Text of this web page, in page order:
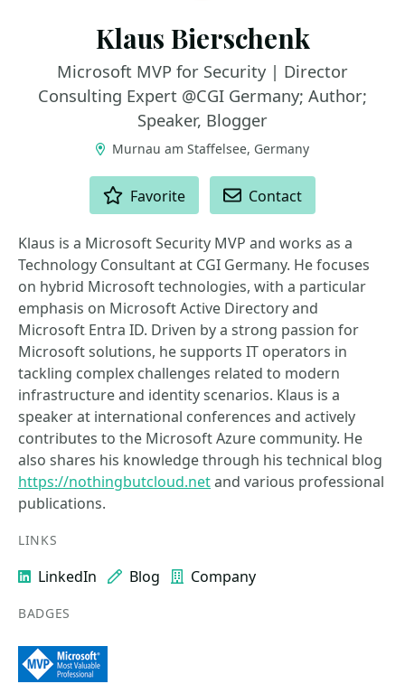
Klaus Bierschenk
Microsoft MVP for Security | Director
Consulting Expert @CGI Germany; Author;
Speaker, Blogger
Murnau am Staffelsee, Germany
Favorite Contact
Klaus is a Microsoft Security MVP and works as a
Technology Consultant at CGI Germany. He focuses
on hybrid Microsoft technologies, with a particular
emphasis on Microsoft Active Directory and
Microsoft Entra ID. Driven by a strong passion for
Microsoft solutions, he supports IT operators in
tackling complex challenges related to modern
infrastructure and identity scenarios. Klaus is a
speaker at international conferences and actively
contributes to the Microsoft Azure community. He
also shares his knowledge through his technical blog
https://nothingbutcloud.netand various professional
publications.
LINKS
LinkedIn Blog Company
BADGES